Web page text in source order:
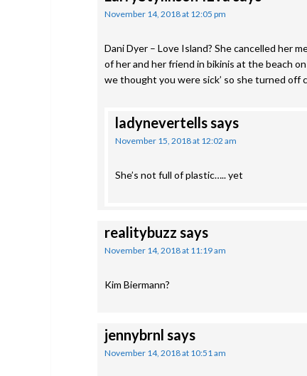
November 14, 2018 at 12:05 pm
Dani Dyer – Love Island? She cancelled her
of her and her friend in bikinis at the beach
we thought you were sick’ so she turned off
ladynevertellssays
November 15, 2018 at 12:02 am
She’s not full of plastic….. yet
realitybuzz says
November 14, 2018 at 11:19 am
Kim Biermann?
jennybrnl says
November 14, 2018 at 10:51 am